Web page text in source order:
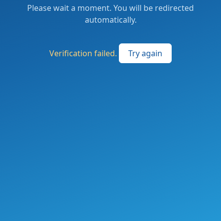
Please wait a moment. You will be redirected
automatically.
Verification failed. Try again